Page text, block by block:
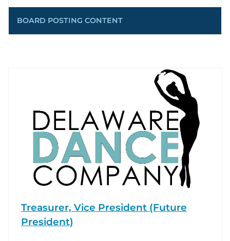
BOARD POSTING CONTENT
Treasurer, Vice President (Future
President)